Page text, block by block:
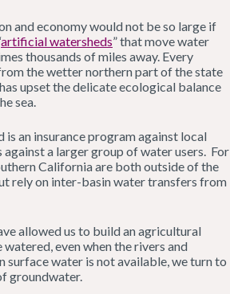
and economy would not be so large if
artificial watersheds” that move water
thousands of miles away. Every
the wetter northern part of the state
upset the delicate ecological balance
sea.
is an insurance program against local
a larger group of water users. For
California are both outside of the
rely on inter-basin water transfers from
allowed us to build an agricultural
even when the rivers and
surface water is not available, we turn to
groundwater.